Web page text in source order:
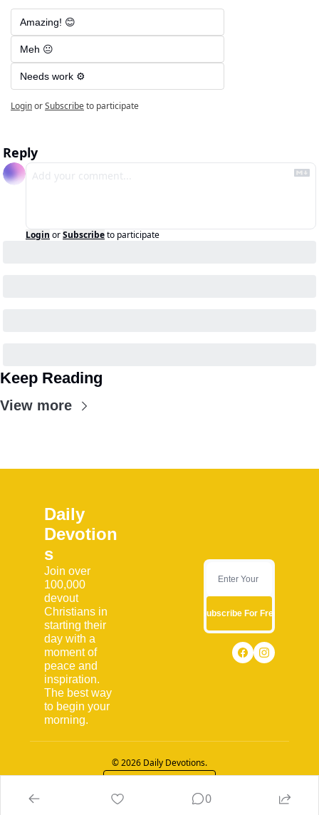
Amazing! 😊
Meh 😐
Needs work ⚙️
LoginorSubscribeto participate
Reply
Login orSubscribeto participate
Keep Reading
View more
Daily
Devotion
s
Join over
100,000
devout
Christians in
starting their
day with a
moment of
peace and
inspiration.
The best way
to begin your
morning.
Subscribe For Free
© 2026 Daily Devotions.
0